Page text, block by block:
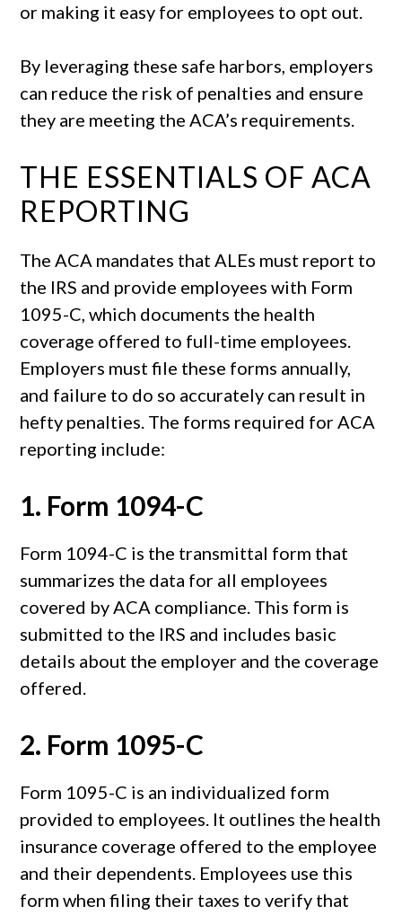
or making it easy for employees to opt out.
By leveraging these safe harbors, employers
can reduce the risk of penalties and ensure
they are meeting the ACA’s requirements.
THE ESSENTIALS OF ACA
REPORTING
The ACA mandates that ALEs must report to
the IRS and provide employees with Form
1095-C, which documents the health
coverage offered to full-time employees.
Employers must file these forms annually,
and failure to do so accurately can result in
hefty penalties. The forms required for ACA
reporting include:
1. Form 1094-C
Form 1094-C is the transmittal form that
summarizes the data for all employees
covered by ACA compliance. This form is
submitted to the IRS and includes basic
details about the employer and the coverage
offered.
2. Form 1095-C
Form 1095-C is an individualized form
provided to employees. It outlines the health
insurance coverage offered to the employee
and their dependents. Employees use this
form when filing their taxes to verify that